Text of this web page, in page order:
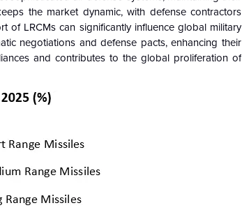
the market dynamic, with defense contractors
of LRCMs can significantly influence global military
negotiations and defense pacts, enhancing their
and contributes to the global proliferation of